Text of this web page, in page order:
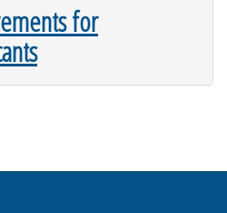
for